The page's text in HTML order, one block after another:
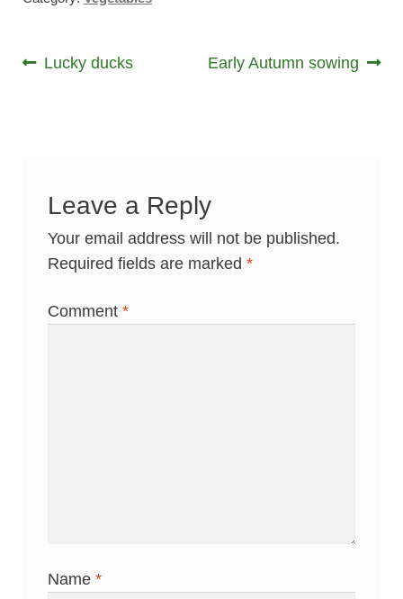
Post
Previous
Lucky ducks
Next
Early Autumn sowing
Leave a Reply
Your email address will not be published.
Required fields are marked*
Comment*
Name*